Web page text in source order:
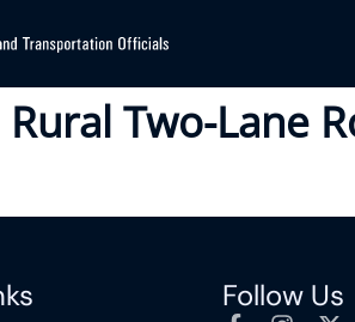
Two-Lane
Follow Us